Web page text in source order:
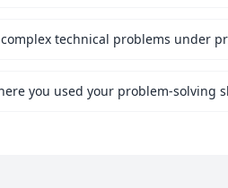
technical problems under
you used your problem-solving